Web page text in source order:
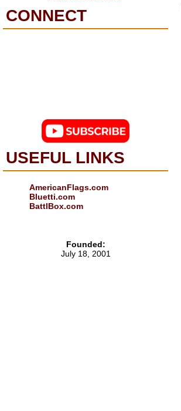
CONNECT
USEFUL LINKS
AmericanFlags.com
Bluetti.com
BattlBox.com
Founded:
July 18, 2001